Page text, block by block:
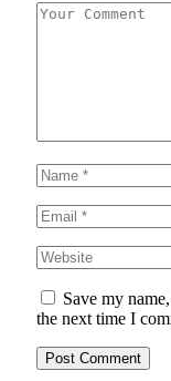
Save my
the next time I